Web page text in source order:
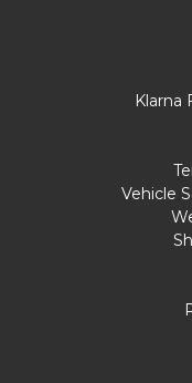
Klarna
Vehicle